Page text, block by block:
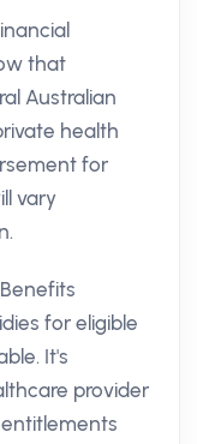
that
Australian
health
for
vary
for eligible
It's
provider